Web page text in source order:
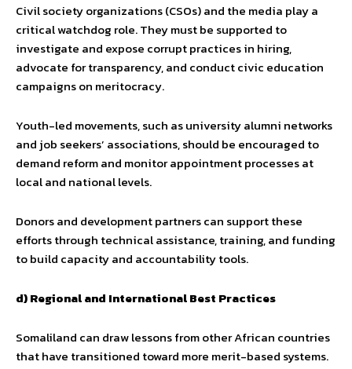
Civil society organizations (CSOs) and the media play a
critical watchdog role. They must be supported to
investigate and expose corrupt practices in hiring,
advocate for transparency, and conduct civic education
campaigns on meritocracy.
Youth-led movements, such as university alumni networks
and job seekers’ associations, should be encouraged to
demand reform and monitor appointment processes at
local and national levels.
Donors and development partners can support these
efforts through technical assistance, training, and funding
to build capacity and accountability tools.
d) Regional and International Best Practices
Somaliland can draw lessons from other African countries
that have transitioned toward more merit-based systems.